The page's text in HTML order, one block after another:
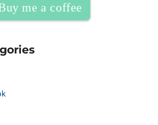
me a coffee